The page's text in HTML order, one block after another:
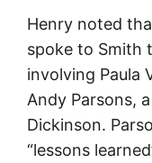
Henry noted
spoke to Smith
involving Paula
Andy Parsons,
Dickinson.
“lessons